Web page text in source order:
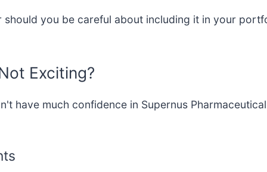
should you be careful about including it in your
Exciting?
have much confidence in Supernus